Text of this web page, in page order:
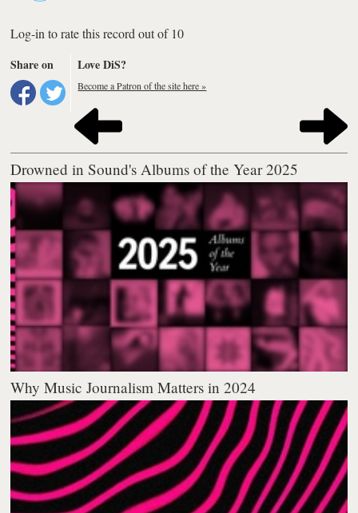
Log-in to rate this record out of 10
Share on
Love DiS?
Become a Patron of the site here »
Drowned in Sound's Albums of the Year 2025
Why Music Journalism Matters in 2024